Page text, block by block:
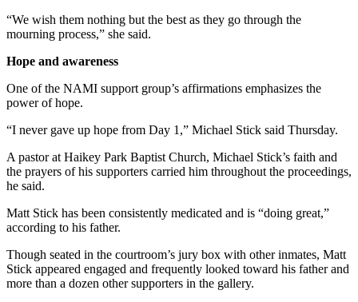
“We wish them nothing but the best as they go through the
mourning process,” she said.
Hope and awareness
One of the NAMI support group’s affirmations emphasizes the
power of hope.
“I never gave up hope from Day 1,” Michael Stick said Thursday.
A pastor at Haikey Park Baptist Church, Michael Stick’s faith and
the prayers of his supporters carried him throughout the proceedings,
he said.
Matt Stick has been consistently medicated and is “doing great,”
according to his father.
Though seated in the courtroom’s jury box with other inmates, Matt
Stick appeared engaged and frequently looked toward his father and
more than a dozen other supporters in the gallery.